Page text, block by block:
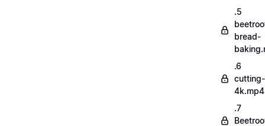
.5
bread-
.6
cutting-
4k.mp4
.7